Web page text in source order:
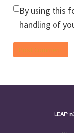
By using this
handling of
LEAP